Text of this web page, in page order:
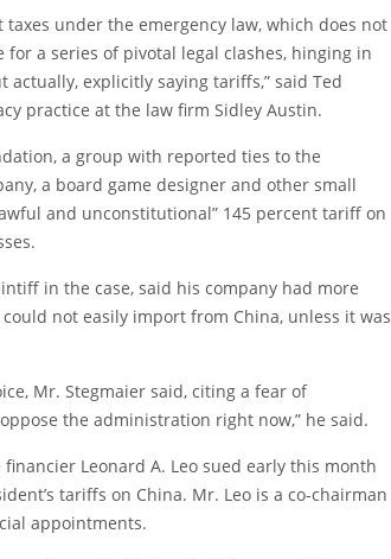
under the emergency law, which does not
a series of pivotal legal clashes, hinging in
explicitly saying tariffs,” said Ted
practice at the law firm Sidley Austin.
a group with reported ties to the
a board game designer and other small
and unconstitutional” 145 percent tariff on
in the case, said his company had more
not easily import from China, unless it was
Mr. Stegmaier said, citing a fear of
the administration right now,” he said.
Leonard A. Leo sued early this month
tariffs on China. Mr. Leo is a co-chairman
appointments.